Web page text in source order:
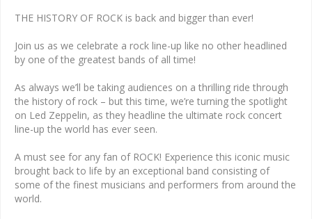
THE HISTORY OF ROCK is back and bigger than ever!
Join us as we celebrate a rock line-up like no other headlined
by one of the greatest bands of all time!
As always we’ll be taking audiences on a thrilling ride through
the history of rock – but this time, we’re turning the spotlight
on Led Zeppelin, as they headline the ultimate rock concert
line-up the world has ever seen.
A must see for any fan of ROCK! Experience this iconic music
brought back to life by an exceptional band consisting of
some of the finest musicians and performers from around the
world.